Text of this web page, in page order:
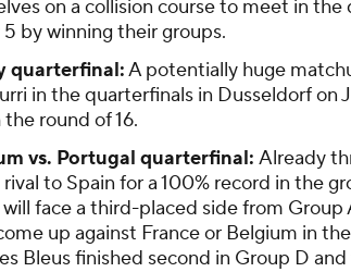
on a collision course to meet in the
by winning their groups.
quarterfinal:A potentially huge
in the quarterfinals in Dusseldorf on
round of 16.
vs. Portugal quarterfinal: Already
rival to Spain for a 100% record in the
face a third-placed side from Group
up against France or Belgium in
Bleus finished second in Group D